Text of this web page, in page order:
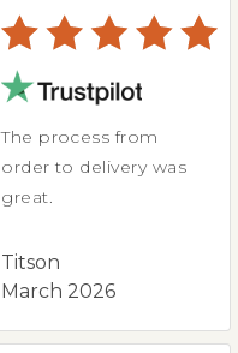
The process from
order to delivery was
great.
Titson
March 2026